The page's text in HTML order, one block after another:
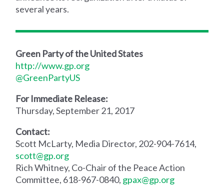
several years.
Green Party of the United States
http://www.gp.org
@GreenPartyUS
For Immediate Release:
Thursday, September 21, 2017
Contact:
Scott McLarty, Media Director, 202-904-7614,
scott@gp.org
Rich Whitney, Co-Chair of the Peace Action
Committee, 618-967-0840, gpax@gp.org